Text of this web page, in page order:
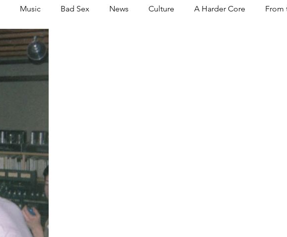
Music Bad Sex News Culture A Harder Core From